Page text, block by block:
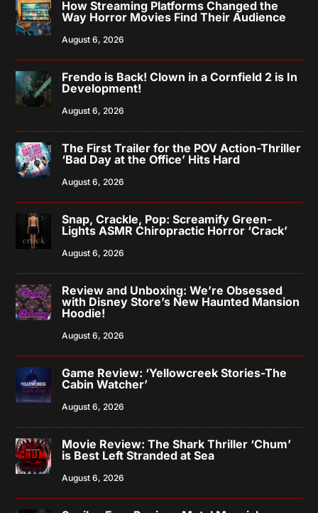
How Streaming Platforms Changed the
Way Horror Movies Find Their Audience
August 6, 2026
Frendo is Back! Clown in a Cornfield 2 is In
Development!
August 6, 2026
The First Trailer for the POV Action-Thriller
‘Bad Day at the Office’ Hits Hard
August 6, 2026
Snap, Crackle, Pop: Screamify Green-
Lights ASMR Chiropractic Horror ‘Crack’
August 6, 2026
Review and Unboxing: We’re Obsessed
with Disney Store’s New Haunted Mansion
Hoodie!
August 6, 2026
Game Review: ‘Yellowcreek Stories-The
Cabin Watcher’
August 6, 2026
Movie Review: The Shark Thriller ‘Chum’
is Best Left Stranded at Sea
August 6, 2026